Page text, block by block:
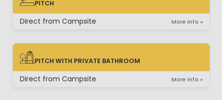
PITCH
PITCH
Direct from Campsite More info »
PITCH WITH PRIVATE BATHROOM
PITCH WITH PRIVATE BATHROOM
Direct from Campsite More info »